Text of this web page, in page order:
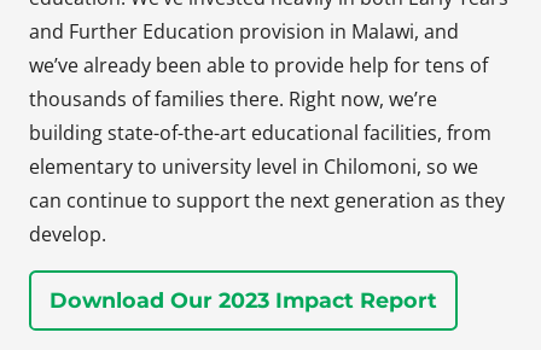
and Further Education provision in Malawi, and
we’ve already been able to provide help for tens of
thousands of families there. Right now, we’re
building state-of-the-art educational facilities, from
elementary to university level in Chilomoni, so we
can continue to support the next generation as they
develop.
Download Our 2023 Impact Report